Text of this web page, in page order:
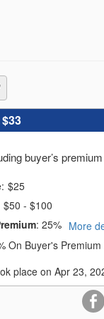
Korean
by
contact
Taurus
$33
buyer’s
$25
$50 - $100
: 25%
More
On Buyer's Premium
place on Apr 23,